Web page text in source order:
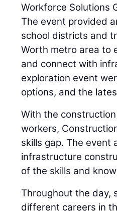
Workforce Solutions
The event provided
school districts and
Worth metro area to
and connect with
exploration event
options, and the
With the
workers,
skills gap. The event
infrastructure
of the skills and
Throughout the day,
different careers in